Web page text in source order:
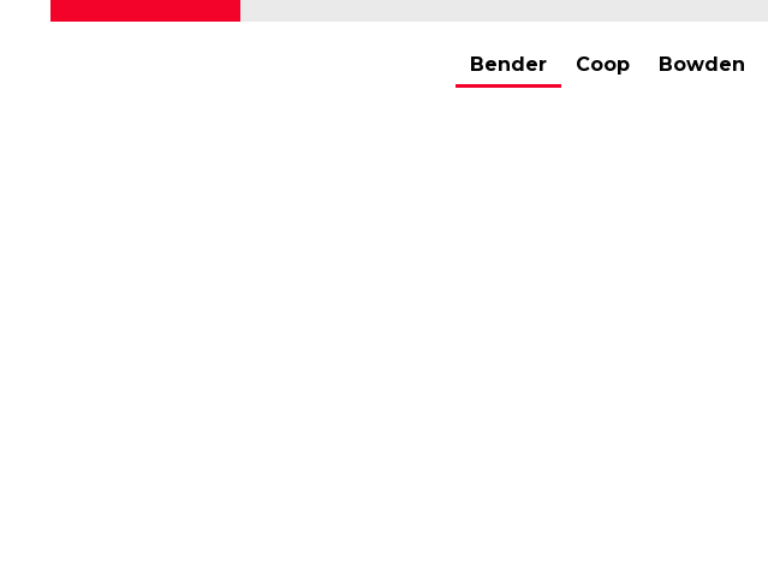
Bender Coop Bowden